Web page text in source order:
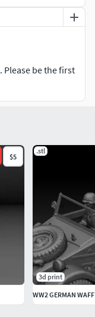
Please be the first
$5
.stl
3d print